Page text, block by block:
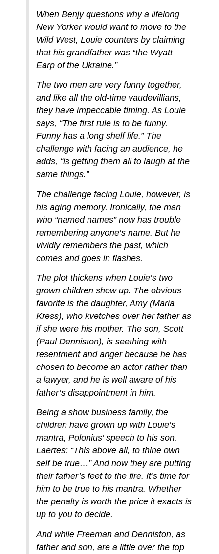
When Benjy questions why a lifelong
New Yorker would want to move to the
Wild West, Louie counters by claiming
that his grandfather was “the Wyatt
Earp of the Ukraine.”
The two men are very funny together,
and like all the old-time vaudevillians,
they have impeccable timing. As Louie
says, “The first rule is to be funny.
Funny has a long shelf life.” The
challenge with facing an audience, he
adds, “is getting them all to laugh at the
same things.”
The challenge facing Louie, however, is
his aging memory. Ironically, the man
who “named names” now has trouble
remembering anyone’s name. But he
vividly remembers the past, which
comes and goes in flashes.
The plot thickens when Louie’s two
grown children show up. The obvious
favorite is the daughter, Amy (Maria
Kress), who kvetches over her father as
if she were his mother. The son, Scott
(Paul Denniston), is seething with
resentment and anger because he has
chosen to become an actor rather than
a lawyer, and he is well aware of his
father’s disappointment in him.
Being a show business family, the
children have grown up with Louie’s
mantra, Polonius’ speech to his son,
Laertes: “This above all, to thine own
self be true…” And now they are putting
their father’s feet to the fire. It’s time for
him to be true to his mantra. Whether
the penalty is worth the price it exacts is
up to you to decide.
And while Freeman and Denniston, as
father and son, are a little over the top